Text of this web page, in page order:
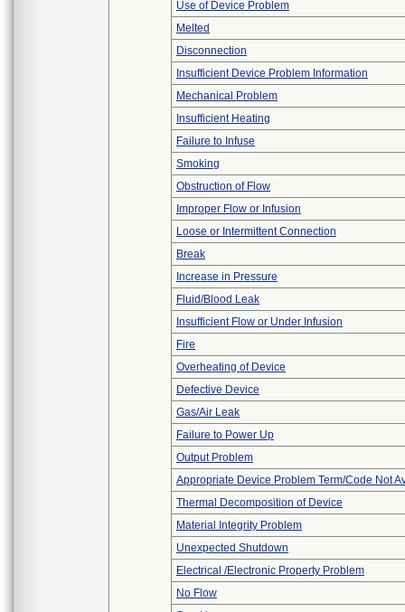
Use of Device Problem
Melted
Disconnection
Insufficient Device Problem Information
Mechanical Problem
Insufficient Heating
Failure to Infuse
Smoking
Obstruction of Flow
Improper Flow or Infusion
Loose or Intermittent Connection
Break
Increase in Pressure
Fluid/Blood Leak
Insufficient Flow or Under Infusion
Fire
Overheating of Device
Defective Device
Gas/Air Leak
Failure to Power Up
Output Problem
Appropriate Device Problem Term/Code Not
Thermal Decomposition of Device
Material Integrity Problem
Unexpected Shutdown
Electrical /Electronic Property Problem
No Flow